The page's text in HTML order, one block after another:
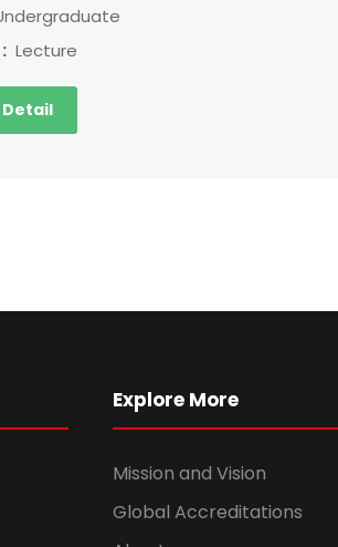
Lecture
Explore More
Mission and Vision
Global Accreditations